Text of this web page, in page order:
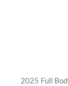
2025 Full